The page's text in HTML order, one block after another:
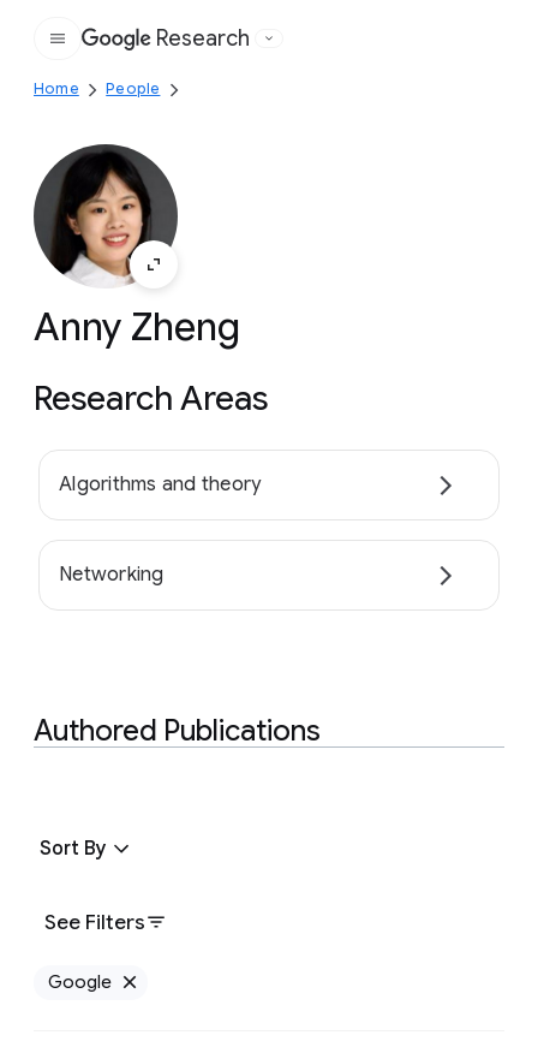
Google
Research
Home People
Anny Zheng
Research Areas
Algorithms and theory
Networking
Authored Publications
See Filters
Sort By
Google